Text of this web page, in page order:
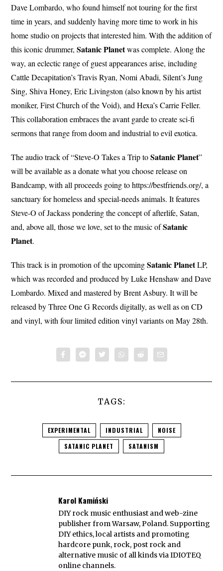
Dave Lombardo, who found himself not touring for the first
time in years, and suddenly having more time to work in his
home studio on projects that interested him. With the addition of
this iconic drummer,Satanic Planetwas complete. Along the
way, an eclectic range of guest appearances arise, including
Cattle Decapitation’s Travis Ryan, Nomi Abadi, Silent’s Jung
Sing, Shiva Honey, Eric Livingston (also known by his artist
moniker, First Church of the Void), and Hexa’s Carrie Feller.
This collaboration embraces the avant garde to create sci-fi
sermons that range from doom and industrial to evil exotica.
The audio track of “Steve-O Takes a Trip toSatanic Planet”
will be available as a donate what you choose release on
Bandcamp, with all proceeds going to https://bestfriends.org/, a
sanctuary for homeless and special-needs animals. It features
Steve-O of Jackass pondering the concept of afterlife, Satan,
and, above all, those we love, set to the music ofSatanic
Planet.
This track is in promotion of the upcomingSatanicPlanetLP,
which was recorded and produced by Luke Henshaw and Dave
Lombardo. Mixed and mastered by Brent Asbury. It will be
released by Three One G Records digitally, as well as on CD
and vinyl, with four limited edition vinyl variants on May 28th.
TAGS:
EXPERIMENTAL INDUSTRIAL
NOISE
SATANIC PLANET
SATANISM
Karol Kamiński
DIY rock music enthusiast and web-zine
publisher from Warsaw, Poland. Supporting
DIY ethics, local artists and promoting
hardcore punk, rock, post rock and
alternative music of all kinds via IDIOTEQ
online channels.